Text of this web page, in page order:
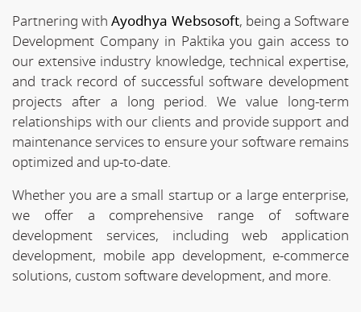
Partnering withAyodhya Websosoft, being a Software
Development Company in Paktika you gain access to
our extensive industry knowledge, technical expertise,
and track record of successful software development
projects after a long period. We value long-term
relationships with our clients and provide support and
maintenance services to ensure your software remains
optimized and up-to-date.
Whether you are a small startup or a large enterprise,
we offer a comprehensive range of software
development services, including web application
development, mobile app development, e-commerce
solutions, custom software development, and more.